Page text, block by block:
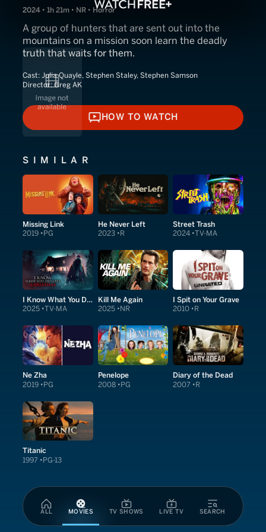
ALL MOVIES TV SHOWS LIVE TV SEARCH
2024 • 1h 21m • NR • Horror
A group of hunters that are sent out into the
mountains on a mission soon learn the deadly
truth that waits for them.
Cast: Julia Quayle, Stephen Staley, Stephen Samson
Director:Greg AK
HOW TO WATCH
HOW TO WATCH
SIMILAR
Missing Link
2019 PG
He Never Left
2023 R
Street Trash
2024 TV-MA
I Know What You Did Last Christmas
2025 TV-MA
Kill Me Again
2025 NR
I Spit on Your Grave
2010 R
Ne Zha
2019 PG
Penelope
2008 PG
Diary of the Dead
2007 R
Titanic
1997 PG-13